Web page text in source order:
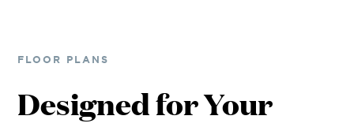
FLOOR PLANS
Designed for Your